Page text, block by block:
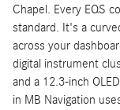
Chapel. Every EQS
standard. It's a
across your
digital instrument
and a 12.3-inch
in MB Navigation